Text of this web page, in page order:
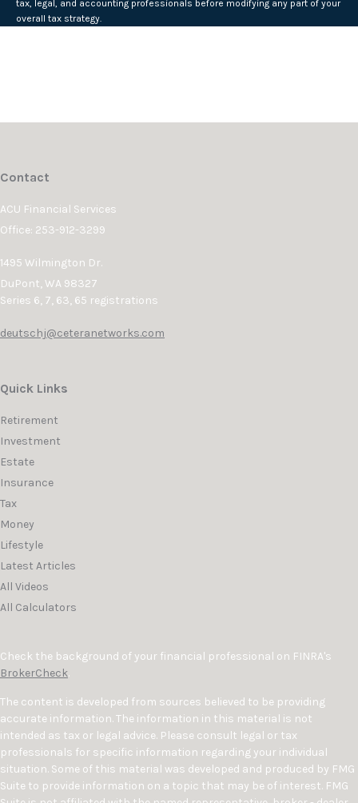
tax, legal, and accounting professionals before modifying any part of your
overall tax strategy.
Contact
ACU Financial Services
Office: 253-912-3299
1495 Wilmington Dr.
DuPont,WA 98327
Series 6, 7, 63, 65 registrations
deutschj@ceteranetworks.com
Quick Links
Retirement
Investment
Estate
Insurance
Tax
Money
Lifestyle
Latest Articles
All Videos
All Calculators
Check the background of your financial professional on FINRA's
BrokerCheck.
The content is developed from sources believed to be providing
accurate information. The information in this material is not
intended as tax or legal advice. Please consult legal or tax
professionals for specific information regarding your individual
situation. Some of this material was developed and produced by FMG
Suite to provide information on a topic that may be of interest. FMG